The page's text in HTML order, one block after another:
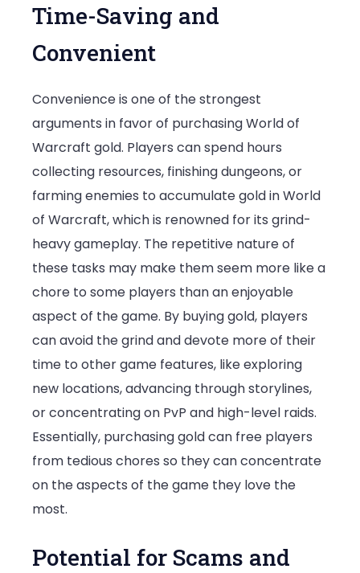
Time-Saving and
Convenient
Convenience is one of the strongest
arguments in favor of purchasing World of
Warcraft gold. Players can spend hours
collecting resources, finishing dungeons, or
farming enemies to accumulate gold in World
of Warcraft, which is renowned for its grind-
heavy gameplay. The repetitive nature of
these tasks may make them seem more like a
chore to some players than an enjoyable
aspect of the game. By buying gold, players
can avoid the grind and devote more of their
time to other game features, like exploring
new locations, advancing through storylines,
or concentrating on PvP and high-level raids.
Essentially, purchasing gold can free players
from tedious chores so they can concentrate
on the aspects of the game they love the
most.
Potential for Scams and